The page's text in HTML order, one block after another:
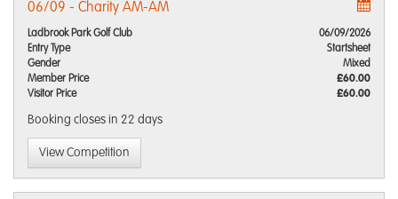
06/09 - Charity AM-AM
Ladbrook Park Golf Club
06/09/2026
Entry Type
Startsheet
Gender
Mixed
Member Price
£60.00
Visitor Price
£60.00
Booking closes in 22 days
View Competition